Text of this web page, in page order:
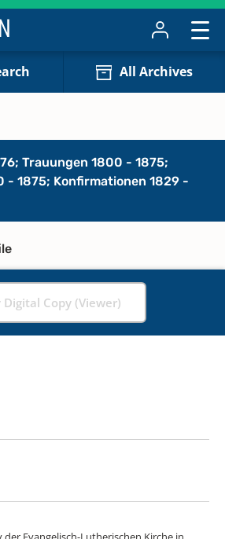
All Archives
Trauungen 1800 - 1875;
- 1875; Konfirmationen 1829 -
Digital Copy (Viewer)